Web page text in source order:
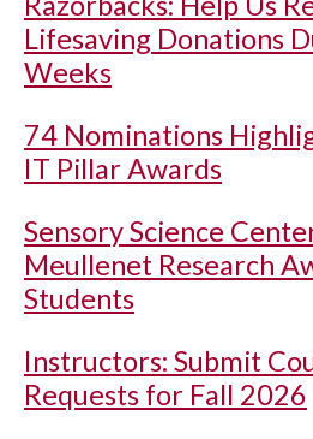
Lifesaving Donations
Weeks
74 Nominations
IT Pillar Awards
Sensory Science
Meullenet Research
Students
Instructors: Submit
Requests for Fall 2026